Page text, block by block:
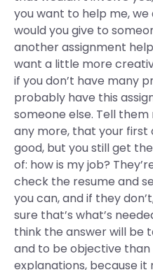
you want to help me, we
would you give to
another assignment
want a little more
if you don’t have many
probably have this
someone else. Tell
any more, that your first
good, but you still get
of: how is my job?
check the resume and
you can, and if they
sure that’s what’s
think the answer will be
and to be objective than
explanations, because